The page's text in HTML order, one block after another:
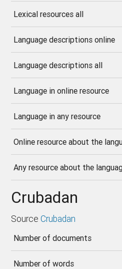
Lexical resources all
Language descriptions online
Language descriptions all
Language in online resource
Language in any resource
Online resource about the
Any resource about the
Crubadan
Source Crubadan
Number of documents
Number of words